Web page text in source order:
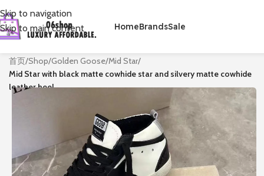
Skip to navigation
Skip to main content
HomeBrandsSale
首页/Shop/Golden Goose/Mid Star/
Mid Star with black matte cowhide star and silvery matte cowhide
leather heel